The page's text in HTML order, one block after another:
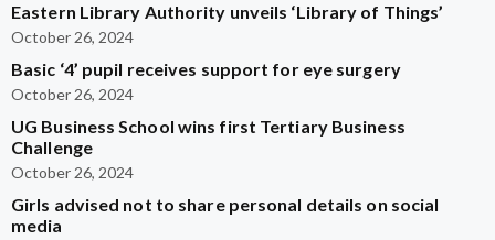
Eastern Library Authority unveils ‘Library of Things’
October 26, 2024
Basic ‘4’ pupil receives support for eye surgery
October 26, 2024
UG Business School wins first Tertiary Business
Challenge
October 26, 2024
Girls advised not to share personal details on social
media